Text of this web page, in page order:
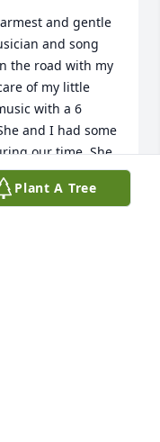
and gentle
and song
the road with my
of my little
with a 6
and I had some
our time. She
and loved her! A
light!
Plant A Tree